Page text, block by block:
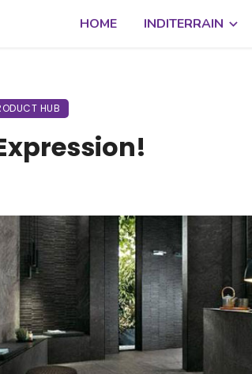
HOME INDITERRAIN
HUB